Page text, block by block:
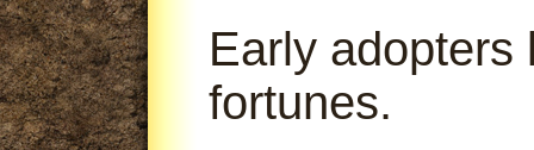
Early adopters
fortunes.